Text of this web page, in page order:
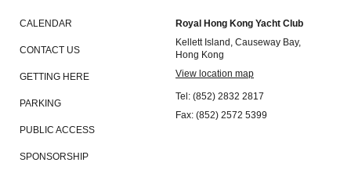
CALENDAR
CONTACT US
GETTING HERE
PARKING
PUBLIC ACCESS
SPONSORSHIP
Royal Hong Kong Yacht Club
Kellett Island, Causeway Bay,
Hong Kong
View location map
Tel: (852) 2832 2817
Fax: (852) 2572 5399